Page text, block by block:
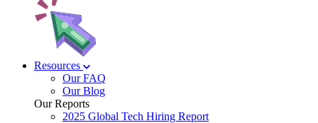
Resources
Our FAQ
Our Blog
Our Reports
2025 Global Tech Hiring Report